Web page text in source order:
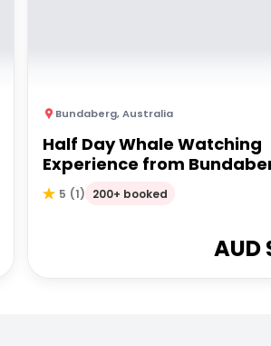
Bundaberg,Australia
Half Day Whale Watching
Experience from
Oct 25)
5 (1) 200+ booked
AUD